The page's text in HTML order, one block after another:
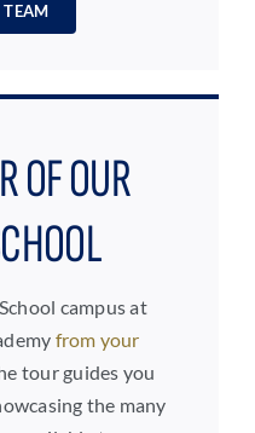
TEAM
OF OUR
campus at
from your
tour guides you
the many